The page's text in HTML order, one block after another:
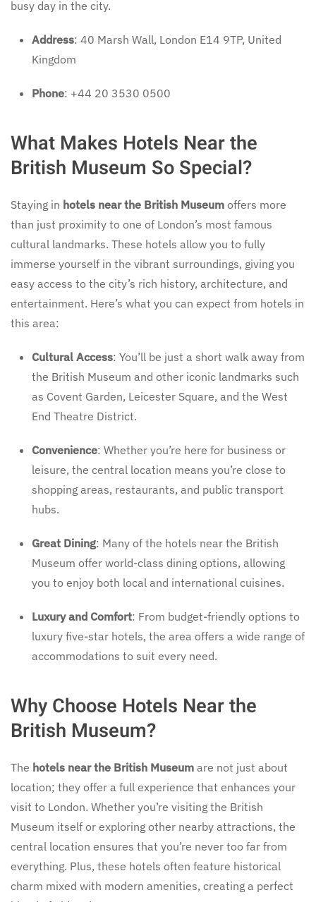
busy day in the city.
Address: 40 Marsh Wall, London E14 9TP, United
Kingdom
Phone: +44 20 3530 0500
What Makes Hotels Near the
British Museum So Special?
Staying in hotels near the British Museum offers more
than just proximity to one of London’s most famous
cultural landmarks. These hotels allow you to fully
immerse yourself in the vibrant surroundings, giving you
easy access to the city’s rich history, architecture, and
entertainment. Here’s what you can expect from hotels in
this area:
Cultural Access: You’ll be just a short walk away from
the British Museum and other iconic landmarks such
as Covent Garden, Leicester Square, and the West
End Theatre District.
Convenience: Whether you’re here for business or
leisure, the central location means you’re close to
shopping areas, restaurants, and public transport
hubs.
Great Dining: Many of the hotels near the British
Museum offer world-class dining options, allowing
you to enjoy both local and international cuisines.
Luxury and Comfort: From budget-friendly options to
luxury five-star hotels, the area offers a wide range of
accommodations to suit every need.
Why Choose Hotels Near the
British Museum?
The hotels near the British Museum are not just about
location; they offer a full experience that enhances your
visit to London. Whether you’re visiting the British
Museum itself or exploring other nearby attractions, the
central location ensures that you’re never too far from
everything. Plus, these hotels often feature historical
charm mixed with modern amenities, creating a perfect